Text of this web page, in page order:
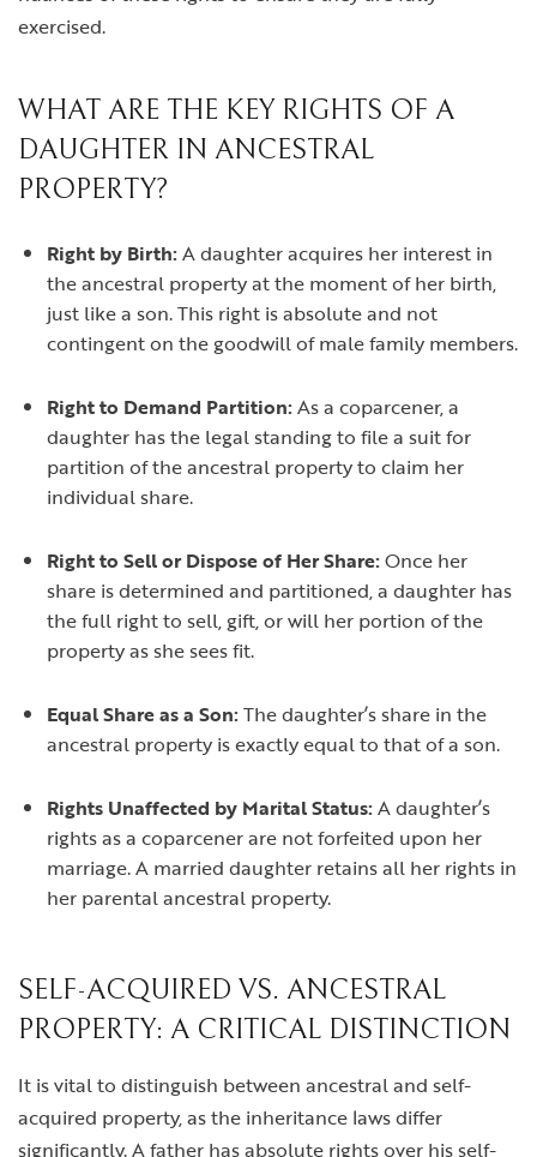
exercised.
WHAT ARE THE KEY RIGHTS OF A
DAUGHTER IN ANCESTRAL
PROPERTY?
Right by Birth:A daughter acquires her interest in
the ancestral property at the moment of her birth,
just like a son. This right is absolute and not
contingent on the goodwill of male family members.
Right to Demand Partition:As a coparcener, a
daughter has the legal standing to file a suit for
partition of the ancestral property to claim her
individual share.
Right to Sell or Dispose of Her Share:Once her
share is determined and partitioned, a daughter has
the full right to sell, gift, or will her portion of the
property as she sees fit.
Equal Share as a Son:The daughter’s share in the
ancestral property is exactly equal to that of a son.
Rights Unaffected by Marital Status:A daughter’s
rights as a coparcener are not forfeited upon her
marriage. A married daughter retains all her rights in
her parental ancestral property.
SELF-ACQUIRED VS. ANCESTRAL
PROPERTY: A CRITICAL DISTINCTION
It is vital to distinguish between ancestral and self-
acquired property, as the inheritance laws differ
significantly. A father has absolute rights over his self-